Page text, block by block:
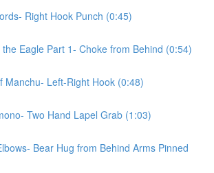
Right Hook Punch (0:45)
Eagle Part 1- Choke from Behind (0:54)
Manchu- Left-Right Hook (0:48)
Two Hand Lapel Grab (1:03)
Bear Hug from Behind Arms Pinned